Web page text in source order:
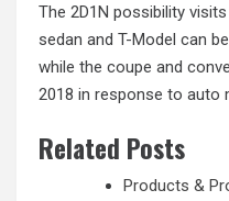
The 2D1N possibility
sedan and T-Model can
while the coupe and
2018 in response to
Related Posts
Products &